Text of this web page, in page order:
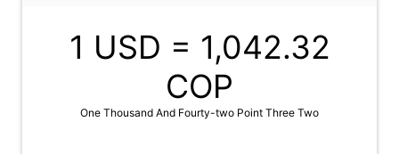
1 USD = 1,042.32
COP
One Thousand And Fourty-two Point Three Two